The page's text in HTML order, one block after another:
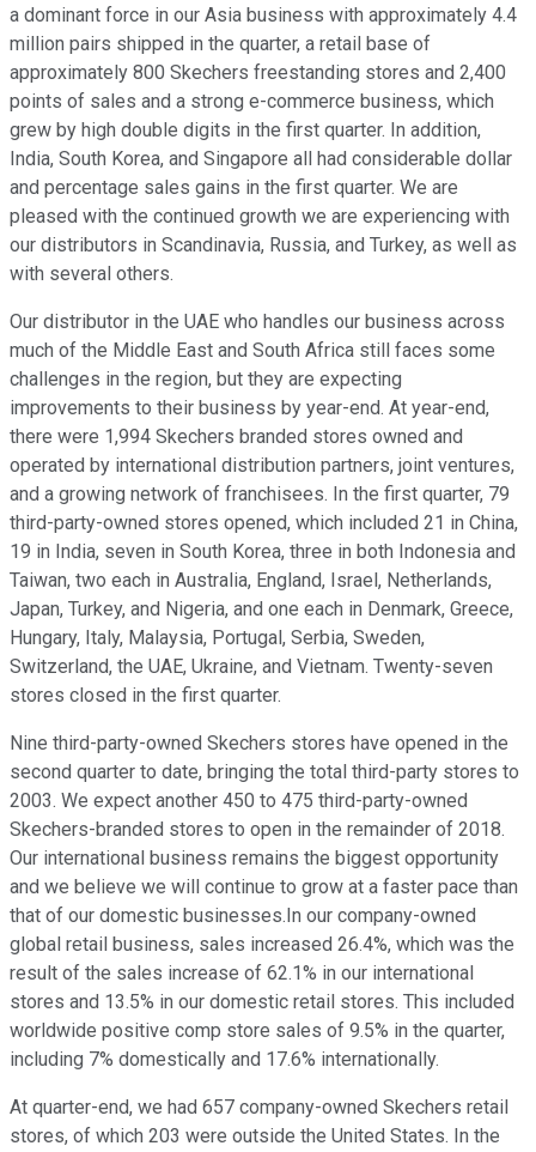
a dominant force in our Asia business with approximately 4.4
million pairs shipped in the quarter, a retail base of
approximately 800 Skechers freestanding stores and 2,400
points of sales and a strong e-commerce business, which
grew by high double digits in the first quarter. In addition,
India, South Korea, and Singapore all had considerable dollar
and percentage sales gains in the first quarter. We are
pleased with the continued growth we are experiencing with
our distributors in Scandinavia, Russia, and Turkey, as well as
with several others.
Our distributor in the UAE who handles our business across
much of the Middle East and South Africa still faces some
challenges in the region, but they are expecting
improvements to their business by year-end. At year-end,
there were 1,994 Skechers branded stores owned and
operated by international distribution partners, joint ventures,
and a growing network of franchisees. In the first quarter, 79
third-party-owned stores opened, which included 21 in China,
19 in India, seven in South Korea, three in both Indonesia and
Taiwan, two each in Australia, England, Israel, Netherlands,
Japan, Turkey, and Nigeria, and one each in Denmark, Greece,
Hungary, Italy, Malaysia, Portugal, Serbia, Sweden,
Switzerland, the UAE, Ukraine, and Vietnam. Twenty-seven
stores closed in the first quarter.
Nine third-party-owned Skechers stores have opened in the
second quarter to date, bringing the total third-party stores to
2003. We expect another 450 to 475 third-party-owned
Skechers-branded stores to open in the remainder of 2018.
Our international business remains the biggest opportunity
and we believe we will continue to grow at a faster pace than
that of our domestic businesses.In our company-owned
global retail business, sales increased 26.4%, which was the
result of the sales increase of 62.1% in our international
stores and 13.5% in our domestic retail stores. This included
worldwide positive comp store sales of 9.5% in the quarter,
including 7% domestically and 17.6% internationally.
At quarter-end, we had 657 company-owned Skechers retail
stores, of which 203 were outside the United States. In the